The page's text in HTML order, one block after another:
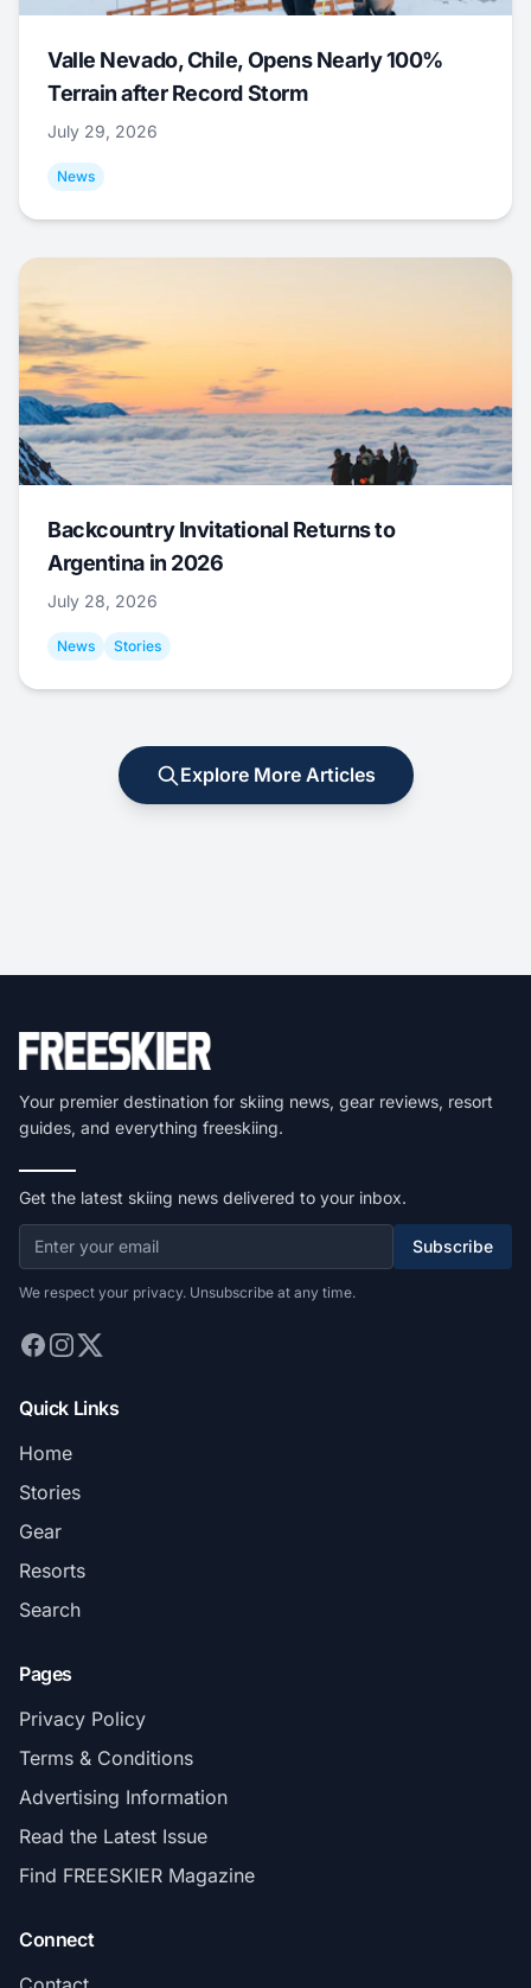
Valle Nevado, Chile, Opens Nearly 100%
Terrain after Record Storm
July 29, 2026
News
Backcountry Invitational Returns to
Argentina in 2026
July 28, 2026
News Stories
Explore More Articles
Your premier destination for skiing news, gear reviews, resort
guides, and everything freeskiing.
Get the latest skiing news delivered to your inbox.
Subscribe
We respect your privacy. Unsubscribe at any time.
Quick Links
Home
Stories
Gear
Resorts
Search
Pages
Privacy Policy
Terms & Conditions
Advertising Information
Read the Latest Issue
Find FREESKIER Magazine
Connect